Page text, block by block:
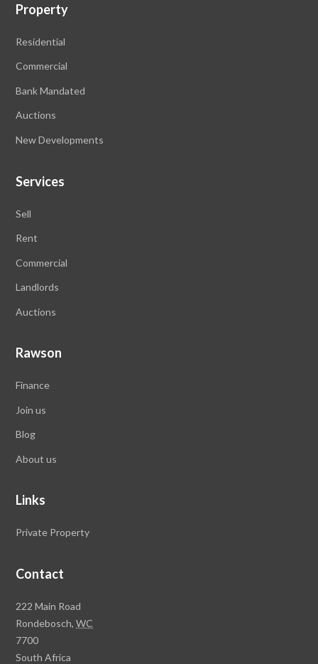
Property
Residential
Commercial
Bank Mandated
Auctions
New Developments
Services
Sell
Rent
Commercial
Landlords
Auctions
Rawson
Finance
Join us
Blog
About us
Links
Private Property
Contact
Rawson
Property
Group
Head
222 Main Road
Rondebosch,WC
7700
South Africa